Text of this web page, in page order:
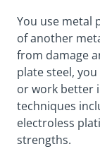
You use metal
of another
from damage
plate steel,
or work better
techniques
electroless
strengths.